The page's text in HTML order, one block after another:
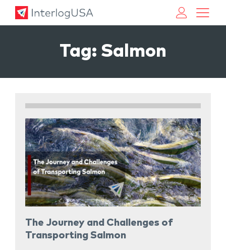
Tag: Salmon
The Journey and Challenges of
Transporting Salmon